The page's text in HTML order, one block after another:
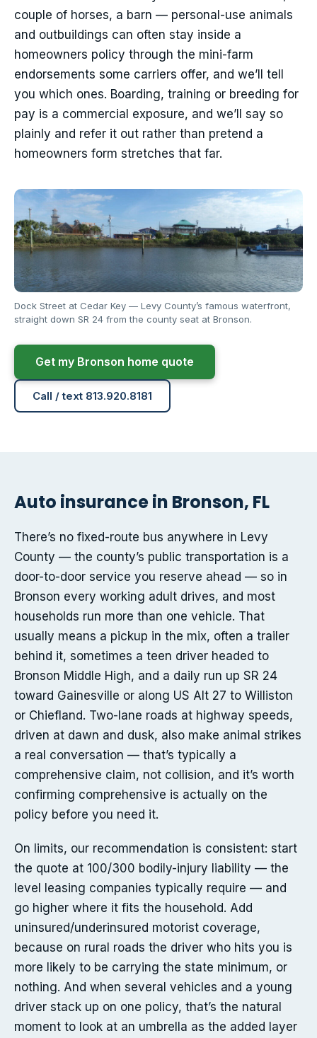
couple of horses, a barn — personal-use animals
and outbuildings can often stay inside a
homeowners policy through the mini-farm
endorsements some carriers offer, and we’ll tell
you which ones. Boarding, training or breeding for
pay is a commercial exposure, and we’ll say so
plainly and refer it out rather than pretend a
homeowners form stretches that far.
Dock Street at Cedar Key — Levy County’s famous waterfront,
straight down SR 24 from the county seat at Bronson.
Get my Bronson home quote
Call / text 813.920.8181
Auto insurance in Bronson, FL
There’s no fixed-route bus anywhere in Levy
County — the county’s public transportation is a
door-to-door service you reserve ahead — so in
Bronson every working adult drives, and most
households run more than one vehicle. That
usually means a pickup in the mix, often a trailer
behind it, sometimes a teen driver headed to
Bronson Middle High, and a daily run up SR 24
toward Gainesville or along US Alt 27 to Williston
or Chiefland. Two-lane roads at highway speeds,
driven at dawn and dusk, also make animal strikes
a real conversation — that’s typically a
comprehensive claim, not collision, and it’s worth
confirming comprehensive is actually on the
policy before you need it.
On limits, our recommendation is consistent: start
the quote at 100/300 bodily-injury liability — the
level leasing companies typically require — and
go higher where it fits the household. Add
uninsured/underinsured motorist coverage,
because on rural roads the driver who hits you is
more likely to be carrying the state minimum, or
nothing. And when several vehicles and a young
driver stack up on one policy, that’s the natural
moment to look at an umbrella as the added layer